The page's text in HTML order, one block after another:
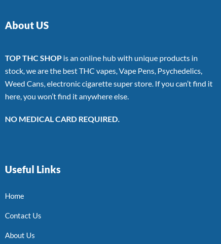
About US
TOP THC SHOP is an online hub with unique products in
stock, we are the best THC vapes, Vape Pens, Psychedelics,
Weed Cans, electronic cigarette super store. If you can’t find it
here, you won’t find it anywhere else.
NO MEDICAL CARD REQUIRED.
Useful Links
Home
Contact Us
About Us